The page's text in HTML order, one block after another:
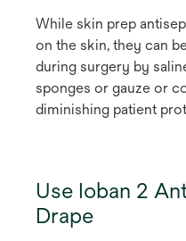
While skin prep
on the skin, they can
during surgery by
sponges or gauze or
diminishing patient
Use Ioban 2
Drape